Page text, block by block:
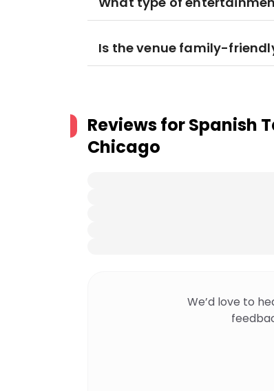
Is the venue family-
Reviews forSpanish
Chicago
We’d love to